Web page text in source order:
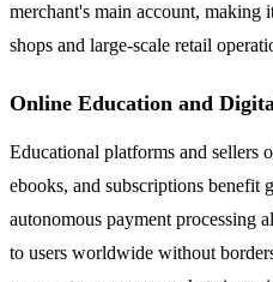
merchant's main account, making
shops and large-scale retail
Online Education and
Educational platforms and sellers
ebooks, and subscriptions benefit
autonomous payment processing
to users worldwide without